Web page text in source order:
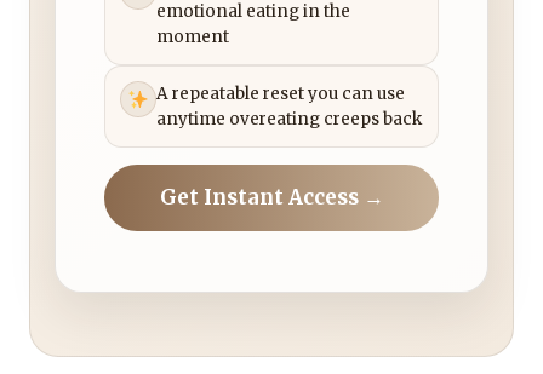
emotional eating in the
moment
A repeatable reset you can use
anytime overeating creeps back
Get Instant Access →